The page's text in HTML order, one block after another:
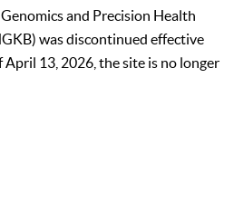
and Precision Health
was discontinued effective
April 13, 2026, the site is no longer